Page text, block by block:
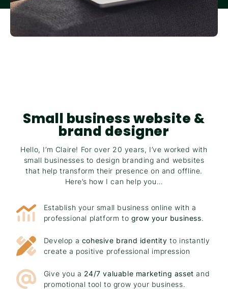
Small business website &
brand designer
Hello, I’m Claire! For over 20 years, I’ve worked with
small businesses to design branding and websites
that help transform their presence on and offline.
Here’s how I can help you…
Establish your small business online with a
professional platform to grow your business.
Develop a cohesive brand identity to instantly
create a positive professional impression
Give you a 24/7 valuable marketing asset and
promotional tool to grow your business.